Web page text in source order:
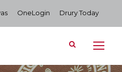
OneLogin Drury Today